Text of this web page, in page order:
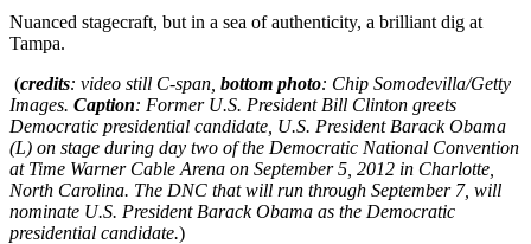
Nuanced stagecraft, but in a sea of authenticity, a brilliant dig at
Tampa.
(credits: video still C-span, bottom photo: Chip Somodevilla/Getty
Images. Caption: Former U.S. President Bill Clinton greets
Democratic presidential candidate, U.S. President Barack Obama
(L) on stage during day two of the Democratic National Convention
at Time Warner Cable Arena on September 5, 2012 in Charlotte,
North Carolina. The DNC that will run through September 7, will
nominate U.S. President Barack Obama as the Democratic
presidential candidate.)